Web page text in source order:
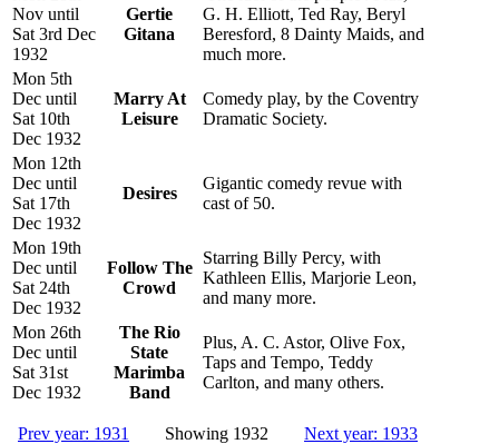
Nov until
Sat 3rd Dec
1932
Gertie
Gitana
G. H. Elliott, Ted Ray, Beryl
Beresford, 8 Dainty Maids, and
much more.
Mon 5th
Dec until
Sat 10th
Dec 1932
Marry At
Leisure
Comedy play, by the Coventry
Dramatic Society.
Mon 12th
Dec until
Sat 17th
Dec 1932
Desires
Gigantic comedy revue with
cast of 50.
Mon 19th
Dec until
Sat 24th
Dec 1932
Follow The
Crowd
Starring Billy Percy, with
Kathleen Ellis, Marjorie Leon,
and many more.
Mon 26th
Dec until
Sat 31st
Dec 1932
The Rio
State
Marimba
Band
Plus, A. C. Astor, Olive Fox,
Taps and Tempo, Teddy
Carlton, and many others.
Prev year: 1931 Showing 1932 Next year: 1933